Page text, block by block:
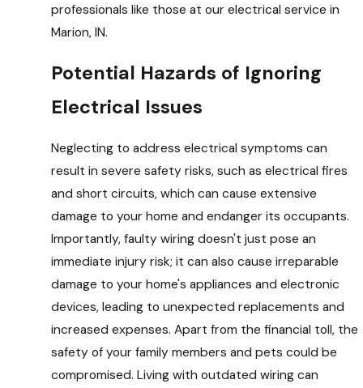
professionals like those at our electrical service in
Marion, IN.
Potential Hazards of Ignoring
Electrical Issues
Neglecting to address electrical symptoms can
result in severe safety risks, such as electrical fires
and short circuits, which can cause extensive
damage to your home and endanger its occupants.
Importantly, faulty wiring doesn't just pose an
immediate injury risk; it can also cause irreparable
damage to your home's appliances and electronic
devices, leading to unexpected replacements and
increased expenses. Apart from the financial toll, the
safety of your family members and pets could be
compromised. Living with outdated wiring can